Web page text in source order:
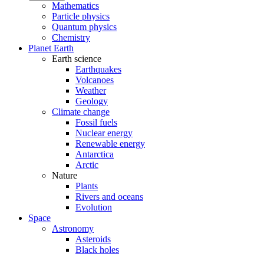
Mathematics
Particle physics
Quantum physics
Chemistry
Planet Earth
Earth science
Earthquakes
Volcanoes
Weather
Geology
Climate change
Fossil fuels
Nuclear energy
Renewable energy
Antarctica
Arctic
Nature
Plants
Rivers and oceans
Evolution
Space
Astronomy
Asteroids
Black holes